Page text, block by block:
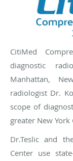
CitiMed
diagnostic
Manhattan,
radiologist Dr.
scope of
greater New
Dr.Teslic and
Center use